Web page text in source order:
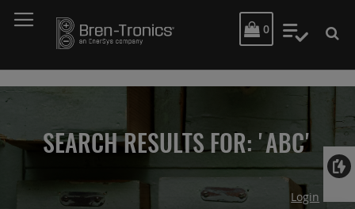
MY CART
0 My
SEARCH RESULTS FOR: 'ABC'
Login